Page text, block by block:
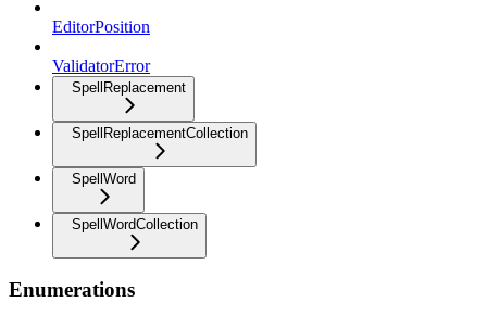
EditorPosition
ValidatorError
SpellReplacement
SpellReplacementCollection
SpellWord
SpellWordCollection
Enumerations